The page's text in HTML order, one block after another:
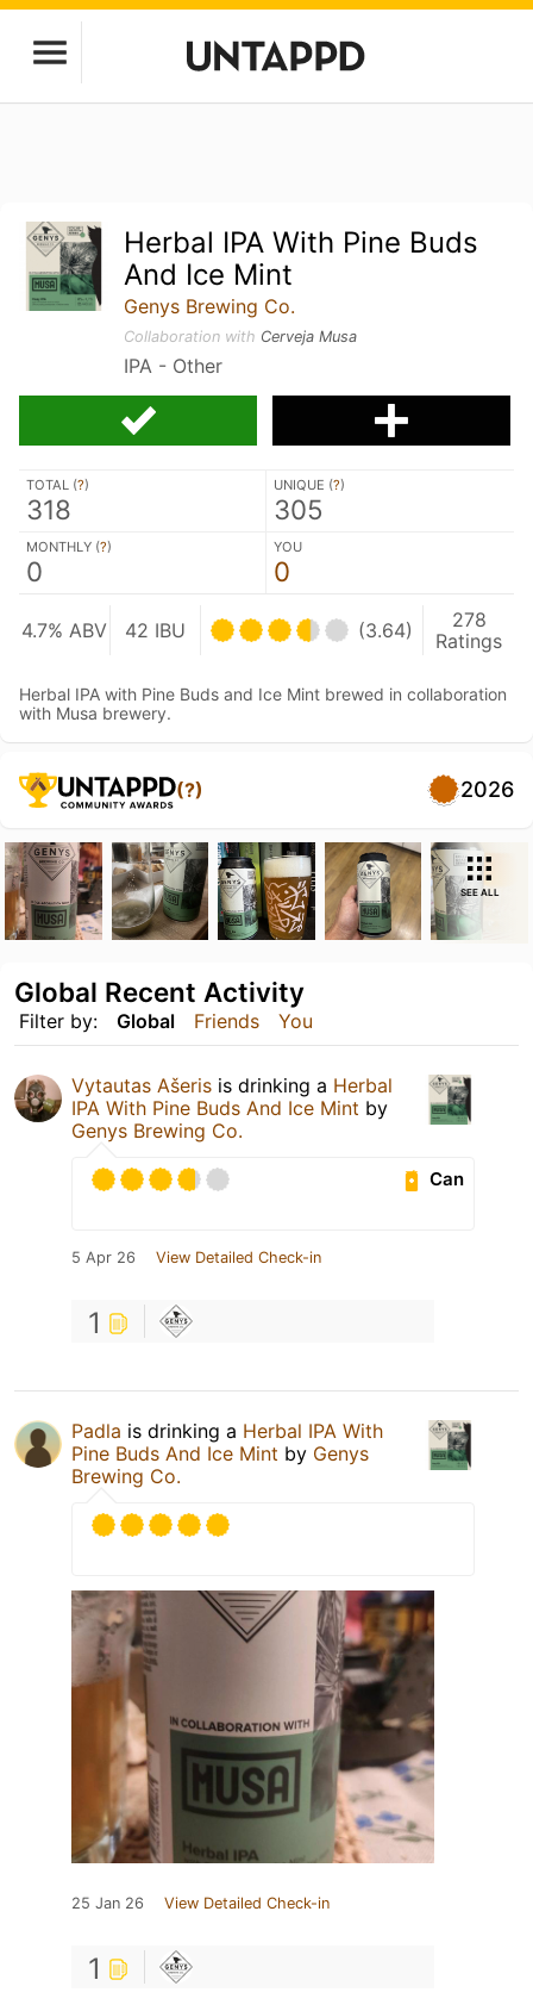
Herbal IPA With Pine Buds
And Ice Mint
Genys Brewing Co.
Collaboration with Cerveja Musa
IPA - Other
TOTAL (?)
318
UNIQUE (?)
305
MONTHLY (?)
0
YOU
0
4.7% ABV 42 IBU (3.64)
278
Ratings
Herbal IPA with Pine Buds and Ice Mint brewed in collaboration
with Musa brewery.
(?) 2026
SEE ALL
Filter by: Global Friends You
Global Recent Activity
Vytautas Ašeris is drinking a Herbal
IPA With Pine Buds And Ice Mint by
Genys Brewing Co.
Can
5 Apr 26 View Detailed Check-in
1
Padla is drinking a Herbal IPA With
Pine Buds And Ice Mint by Genys
Brewing Co.
25 Jan 26 View Detailed Check-in
1